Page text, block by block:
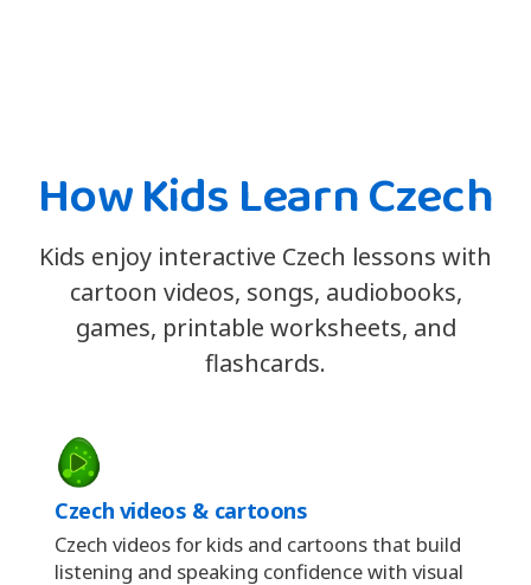
How Kids Learn Czech
Kids enjoy interactive Czech lessons with
cartoon videos, songs, audiobooks,
games, printable worksheets, and
flashcards.
Czech videos & cartoons
Czech videos for kids and cartoons that build
listening and speaking confidence with visual